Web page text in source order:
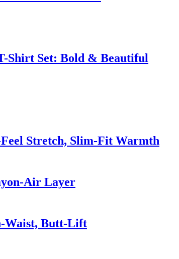
Shirt Set: Bold & Beautiful
Stretch, Slim-Fit Warmth
Air Layer
Waist, Butt-Lift